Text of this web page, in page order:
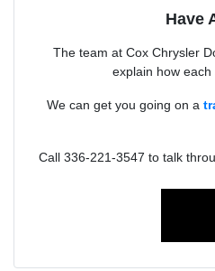
Have
The team at Cox Chrysler
explain how each
We can get you going on a
Call 336-221-3547 to talk